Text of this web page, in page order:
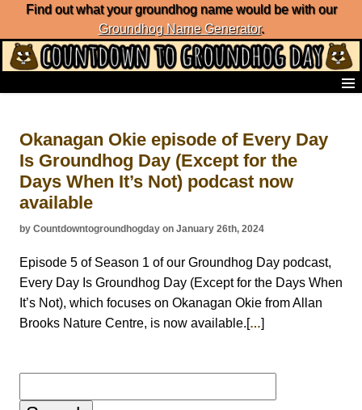
Find out what your groundhog name would be with our
Groundhog Name Generator.
List of Groundhog Day Forecasters
Groundhog Day Predictions
Groundhog Day Charts
Groundhog Day Carols
Groundhog Day Merchandise
Groundhog Day Countdown
Groundhog Day Podcast
About Countdown to Groundhog Day
Okanagan Okie episode of Every Day
Is Groundhog Day (Except for the
Days When It’s Not) podcast now
available
by Countdowntogroundhogday on January 26th, 2024
Episode 5 of Season 1 of our Groundhog Day podcast,
Every Day Is Groundhog Day (Except for the Days When
It’s Not), which focuses on Okanagan Okie from Allan
Brooks Nature Centre, is now available.[…]
for: